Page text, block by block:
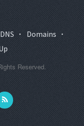
· Domains ·
Reserved.